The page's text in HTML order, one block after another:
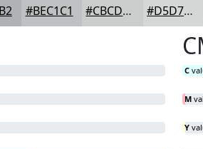
#BEC1C1 #CBCDCD #D5D7D7
C
M
Y